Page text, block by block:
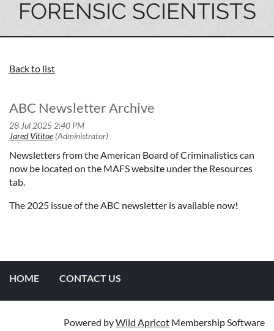
FORENSIC SCIENTISTS
Back to list
ABC Newsletter Archive
Newsletters from the American Board of Criminalistics can
now be located on the MAFS website under the Resources
tab.
The 2025 issue of the ABC newsletter is available now!
HOME CONTACT US
Powered byWild Apricot Membership Software